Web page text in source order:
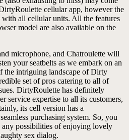
cellular app, however the
all cellular units. All the features
model are also available on the
microphone, and Chatroulette will
your seatbelts as we embark on an
the intriguing landscape of Dirty
set of pros catering to all of
DirtyRoulette has definitely
service expertise to all its customers,
its cell version has a
purchasing system. So, you
possibilities of enjoying lovely
sex dialog.